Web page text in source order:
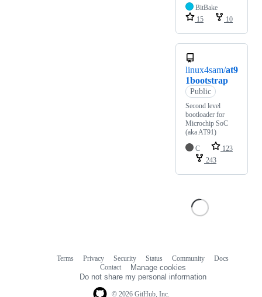
BitBake
15
10
linux4sam/at9
1bootstrap
Public
Second level
bootloader for
Microchip SoC
(aka AT91)
C
123
243
© 2026 GitHub, Inc.
Terms Privacy Security Status Community
Docs
Contact
Manage cookies
Do not share my personal information